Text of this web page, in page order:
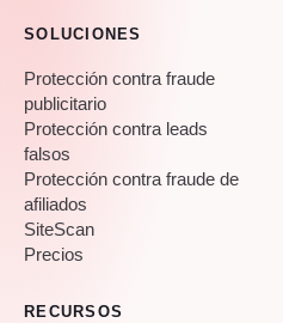
SOLUCIONES
Protección contra fraude
publicitario
Protección contra leads
falsos
Protección contra fraude de
afiliados
SiteScan
Precios
RECURSOS